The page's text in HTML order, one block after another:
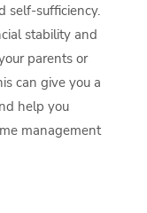
self-sufficiency.
stability and
parents or
can give you a
help you
management